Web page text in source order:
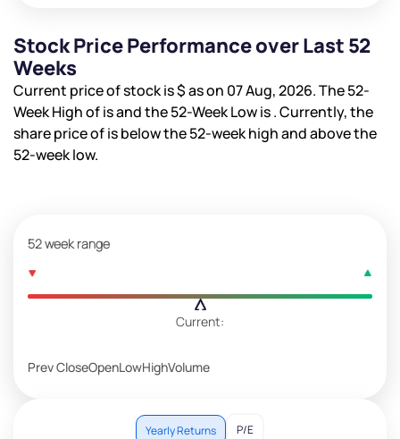
Stock Price Performance over Last 52
Weeks
Current price of stock is$as on 07 Aug, 2026. The 52-
Week High of isand the 52-Week Low is. Currently, the
share price of isbelow the 52-week high andabove the
52-week low.
52 week range
Current:
Prev CloseOpenLowHighVolume
Yearly Returns P/E